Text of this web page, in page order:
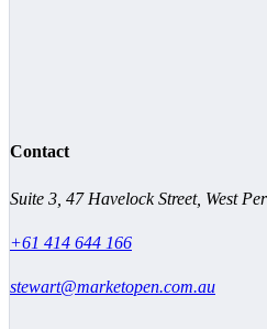
Contact
Suite 3, 47 Havelock Street, West
+61 414 644 166
stewart@marketopen.com.au